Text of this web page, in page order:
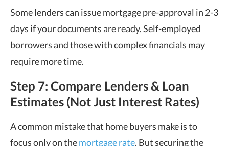
Some lenders can issue mortgage pre-approval in 2-3
days if your documents are ready. Self-employed
borrowers and those with complex financials may
require more time.
Step 7: Compare Lenders & Loan
Estimates (Not Just Interest Rates)
A common mistake that home buyers make is to
focus only on themortgage rate. But securing the